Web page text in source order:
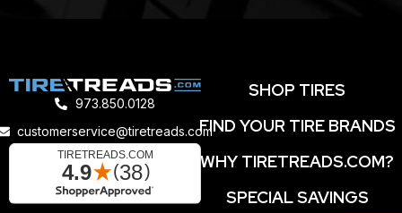
973.850.0128
customerservice@tiretreads.com
SHOP TIRES
FIND YOUR TIRE BRANDS
WHY TIRETREADS.COM?
SPECIAL SAVINGS